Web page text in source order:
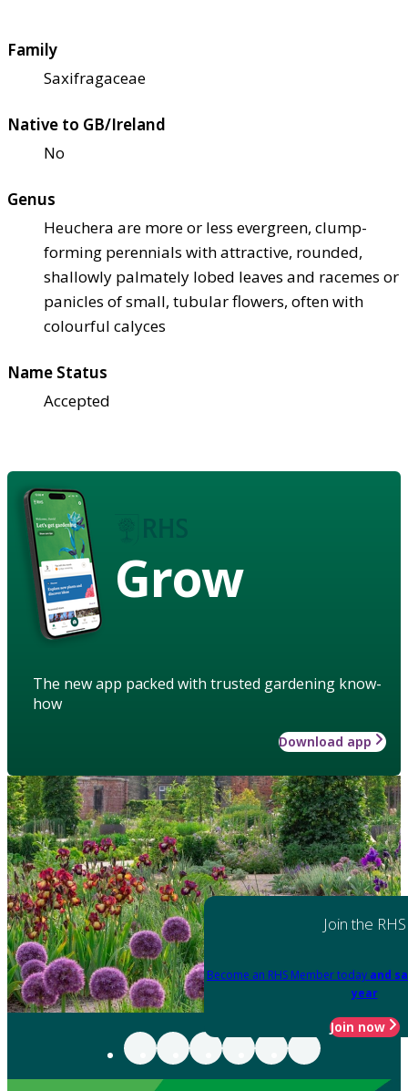
Family
Saxifragaceae
Native to GB/Ireland
No
Genus
Heuchera are more or less evergreen, clump-
forming perennials with attractive, rounded,
shallowly palmately lobed leaves and racemes or
panicles of small, tubular flowers, often with
colourful calyces
Name Status
Accepted
Grow
The new app packed with trusted gardening know-
how
Download app
Join the RHS
Become an RHS Member today and
year
Join now